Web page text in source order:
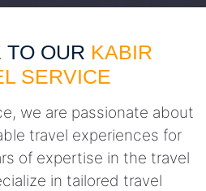
TO OUR KABIR
SERVICE
we are passionate about
travel experiences for
of expertise in the travel
in tailored travel